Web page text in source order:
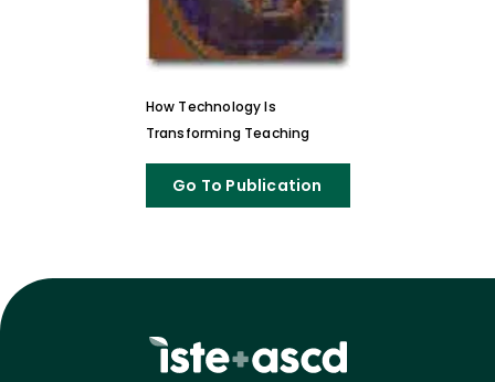
How Technology Is
Transforming Teaching
Go To Publication